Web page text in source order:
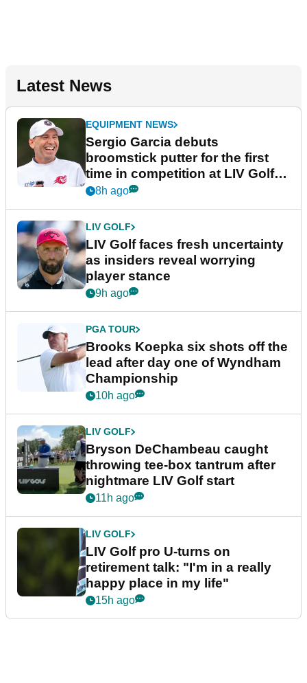
Latest News
EQUIPMENT NEWS
Sergio Garcia debuts
broomstick putter for the first
time in competition at LIV Golf
New York
8h ago
LIV GOLF
LIV Golf faces fresh uncertainty
as insiders reveal worrying
player stance
9h ago
PGA TOUR
Brooks Koepka six shots off the
lead after day one of Wyndham
Championship
10h ago
LIV GOLF
Bryson DeChambeau caught
throwing tee-box tantrum after
nightmare LIV Golf start
11h ago
LIV GOLF
LIV Golf pro U-turns on
retirement talk: "I'm in a really
happy place in my life"
15h ago